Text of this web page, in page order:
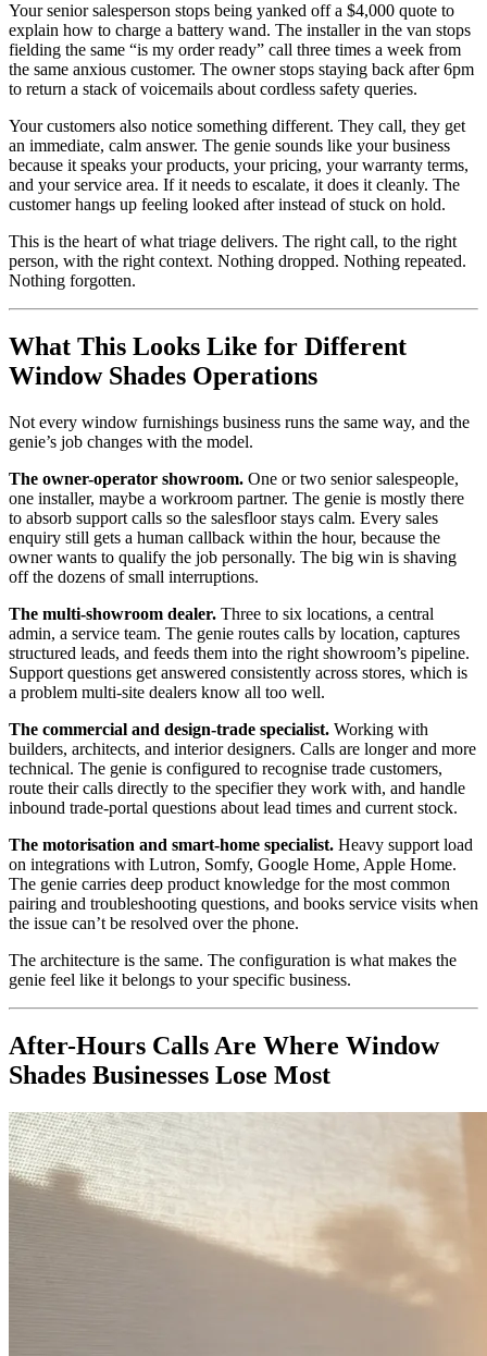
Your senior salesperson stops being yanked off a $4,000 quote to
explain how to charge a battery wand. The installer in the van stops
fielding the same “is my order ready” call three times a week from
the same anxious customer. The owner stops staying back after 6pm
to return a stack of voicemails about cordless safety queries.
Your customers also notice something different. They call, they get
an immediate, calm answer. The genie sounds like your business
because it speaks your products, your pricing, your warranty terms,
and your service area. If it needs to escalate, it does it cleanly. The
customer hangs up feeling looked after instead of stuck on hold.
This is the heart of what triage delivers. The right call, to the right
person, with the right context. Nothing dropped. Nothing repeated.
Nothing forgotten.
What This Looks Like for Different
Window Shades Operations
Not every window furnishings business runs the same way, and the
genie’s job changes with the model.
The owner-operator showroom. One or two senior salespeople,
one installer, maybe a workroom partner. The genie is mostly there
to absorb support calls so the salesfloor stays calm. Every sales
enquiry still gets a human callback within the hour, because the
owner wants to qualify the job personally. The big win is shaving
off the dozens of small interruptions.
The multi-showroom dealer. Three to six locations, a central
admin, a service team. The genie routes calls by location, captures
structured leads, and feeds them into the right showroom’s pipeline.
Support questions get answered consistently across stores, which is
a problem multi-site dealers know all too well.
The commercial and design-trade specialist. Working with
builders, architects, and interior designers. Calls are longer and more
technical. The genie is configured to recognise trade customers,
route their calls directly to the specifier they work with, and handle
inbound trade-portal questions about lead times and current stock.
The motorisation and smart-home specialist. Heavy support load
on integrations with Lutron, Somfy, Google Home, Apple Home.
The genie carries deep product knowledge for the most common
pairing and troubleshooting questions, and books service visits when
the issue can’t be resolved over the phone.
The architecture is the same. The configuration is what makes the
genie feel like it belongs to your specific business.
After-Hours Calls Are Where Window
Shades Businesses Lose Most